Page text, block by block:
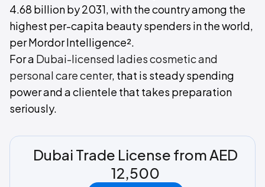
4.68 billion by 2031, with the country among the
highest per-capita beauty spenders in the world,
per Mordor Intelligence².
For a Dubai-licensed ladies cosmetic and
personal care center, that is steady spending
power and a clientele that takes preparation
seriously.
Dubai Trade License from AED
12,500